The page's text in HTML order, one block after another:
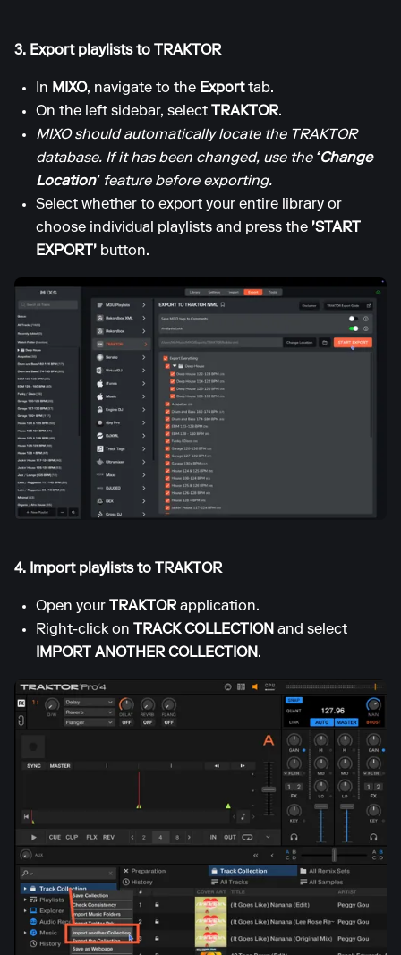
3. Export playlists to TRAKTOR
In MIXO, navigate to the Exporttab.
On the left sidebar, select
TRAKTOR.
MIXO should automatically locate the TRAKTOR
database. If it has been changed, use the ‘Change
Location’ feature before exporting.
Select whether to export your entire library or
choose individual playlists and press the 'START
EXPORT' button.
4. Import playlists to TRAKTOR
Open your TRAKTORapplication.
Right-click on TRACK COLLECTION and select
IMPORT ANOTHER COLLECTION.